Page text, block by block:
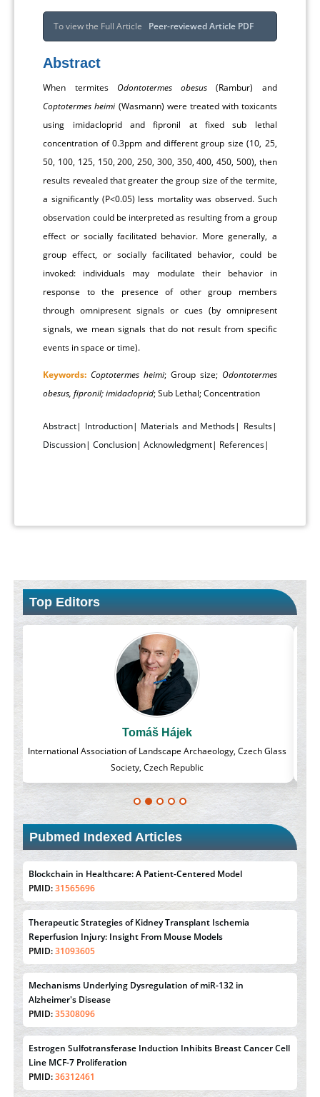
To view the Full Article Peer-reviewed Article PDF
Abstract
When termites Odontotermes obesus (Rambur) and
Coptotermes heimi(Wasmann) were treated with toxicants
using imidacloprid and fipronil at fixed sub lethal
concentration of 0.3ppm and different group size (10, 25,
50, 100, 125, 150, 200, 250, 300, 350, 400, 450, 500), then
results revealed that greater the group size of the termite,
a significantly (P<0.05) less mortality was observed. Such
observation could be interpreted as resulting from a group
effect or socially facilitated behavior. More generally, a
group effect, or socially facilitated behavior, could be
invoked: individuals may modulate their behavior in
response to the presence of other group members
through omnipresent signals or cues (by omnipresent
signals, we mean signals that do not result from specific
events in space or time).
Keywords: Coptotermes heimi; Group size; Odontotermes
obesus, fipronil; imidacloprid; Sub Lethal; Concentration
Abstract| Introduction| Materials and Methods| Results|
Discussion|Conclusion|Acknowledgment| References|
Top Editors
Massimo Castellani
Professor of Nuclear Medicine, Faculty of Medicine and Surgery,
University of Milan, Milan, Italy
Pubmed Indexed Articles
Blockchain in Healthcare: A Patient-Centered Model
PMID:31565696
Therapeutic Strategies of Kidney Transplant Ischemia
Reperfusion Injury: Insight From Mouse Models
PMID:31093605
Mechanisms Underlying Dysregulation of miR-132 in
Alzheimer's Disease
PMID:35308096
Estrogen Sulfotransferase Induction Inhibits Breast Cancer Cell
Line MCF-7 Proliferation
PMID:36312461